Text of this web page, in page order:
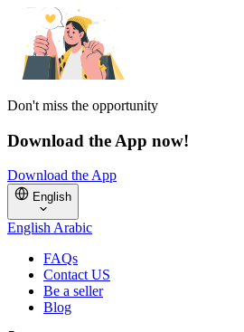
Don't miss the opportunity
Download the App now!
Download the App
English
EnglishArabic
FAQs
Contact US
Be a seller
Blog